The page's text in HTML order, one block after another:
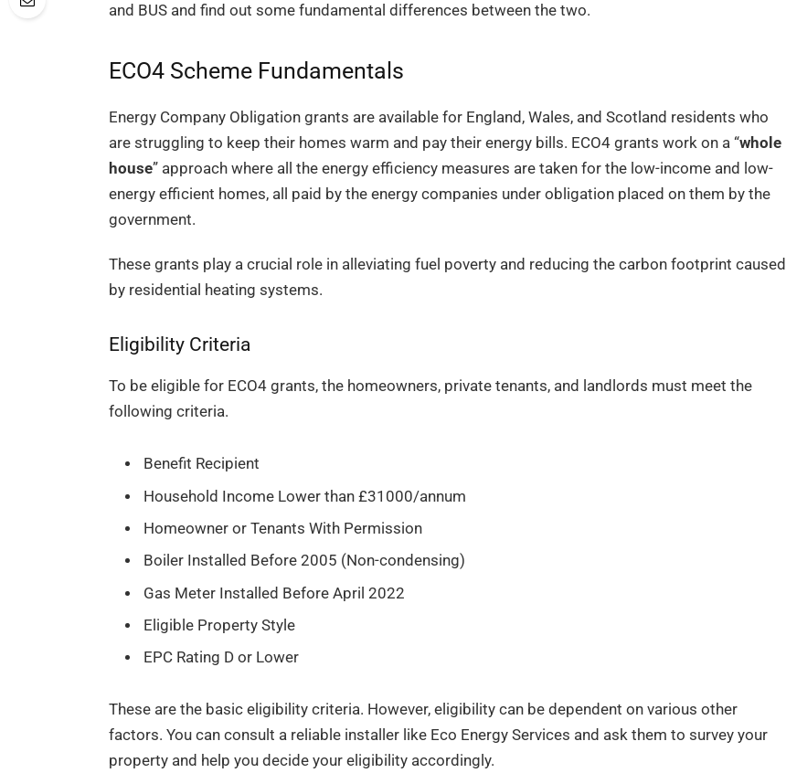
and BUS and find out some fundamental differences between the two.
ECO4 Scheme Fundamentals
Energy Company Obligation grants are available for England, Wales, and Scotland residents who
are struggling to keep their homes warm and pay their energy bills. ECO4 grants work on a “whole
house” approach where all the energy efficiency measures are taken for the low-income and low-
energy efficient homes, all paid by the energy companies under obligation placed on them by the
government.
These grants play a crucial role in alleviating fuel poverty and reducing the carbon footprint caused
by residential heating systems.
Eligibility Criteria
To be eligible for ECO4 grants, the homeowners, private tenants, and landlords must meet the
following criteria.
Benefit Recipient
Household Income Lower than £31000/annum
Homeowner or Tenants With Permission
Boiler Installed Before 2005 (Non-condensing)
Gas Meter Installed Before April 2022
Eligible Property Style
EPC Rating D or Lower
These are the basic eligibility criteria. However, eligibility can be dependent on various other
factors. You can consult a reliable installer like Eco Energy Services and ask them to survey your
property and help you decide your eligibility accordingly.